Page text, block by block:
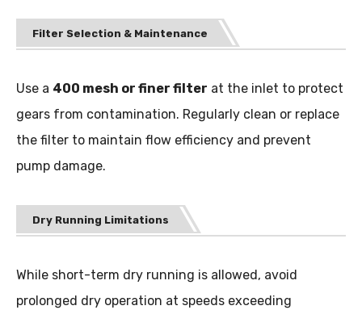
Filter Selection & Maintenance
Use a 400 mesh or finer filter at the inlet to protect
gears from contamination. Regularly clean or replace
the filter to maintain flow efficiency and prevent
pump damage.
Dry Running Limitations
While short-term dry running is allowed, avoid
prolonged dry operation at speeds exceeding